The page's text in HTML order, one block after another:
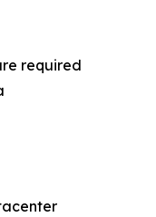
required